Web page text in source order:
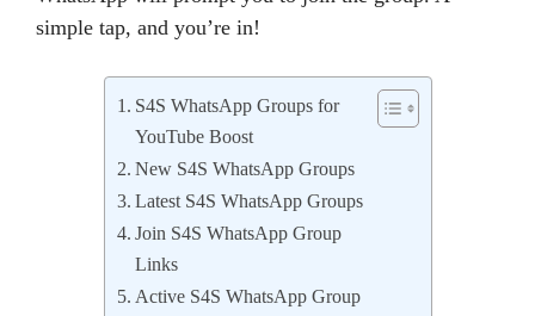
simple tap, and you’re in!
S4S WhatsApp Groups for
YouTube Boost
New S4S WhatsApp Groups
Latest S4S WhatsApp Groups
Join S4S WhatsApp Group
Links
Active S4S WhatsApp Group